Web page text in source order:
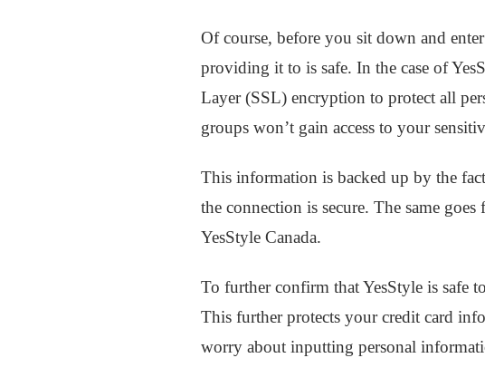
Of course, before you sit down and
providing it to is safe. In the case of
Layer (SSL) encryption to protect all
groups won’t gain access to your
This information is backed up by the
the connection is secure. The same
YesStyle Canada.
To further confirm that YesStyle is safe
This further protects your credit card
worry about inputting personal